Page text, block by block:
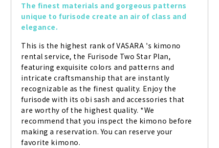
The finest materials and gorgeous patterns
unique to furisode create an air of class and
elegance.
This is the highest rank of VASARA 's kimono
rental service, the Furisode Two Star Plan,
featuring exquisite colors and patterns and
intricate craftsmanship that are instantly
recognizable as the finest quality. Enjoy the
furisode with its obi sash and accessories that
are worthy of the highest quality. *We
recommend that you inspect the kimono before
making a reservation. You can reserve your
favorite kimono.